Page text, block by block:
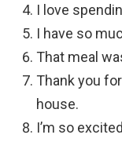
I love
I have so
That meal
Thank you
house.
I’m so